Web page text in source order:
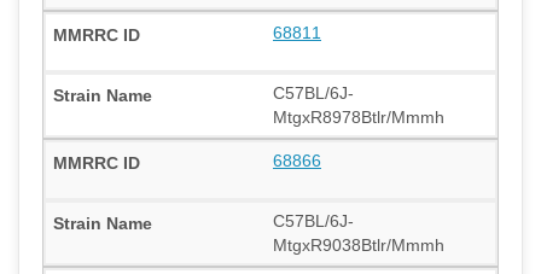
68811
C57BL/6J-
MtgxR8978Btlr/Mmmh
68866
C57BL/6J-
MtgxR9038Btlr/Mmmh